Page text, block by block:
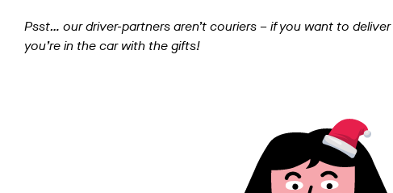
Psst… our driver-partners aren’t couriers – if you want to
you’re in the car with the gifts!